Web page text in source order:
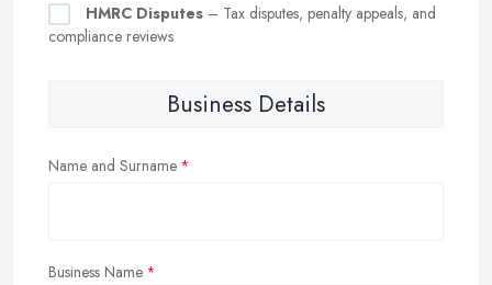
HMRC Disputes – Tax disputes, penalty appeals, and
compliance reviews
Business Details
Name and Surname
Business Name